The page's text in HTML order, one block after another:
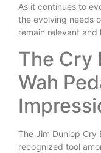
As it continues to
the evolving needs
remain relevant
The Cry
Wah
The Jim Dunlop Cry
recognized tool